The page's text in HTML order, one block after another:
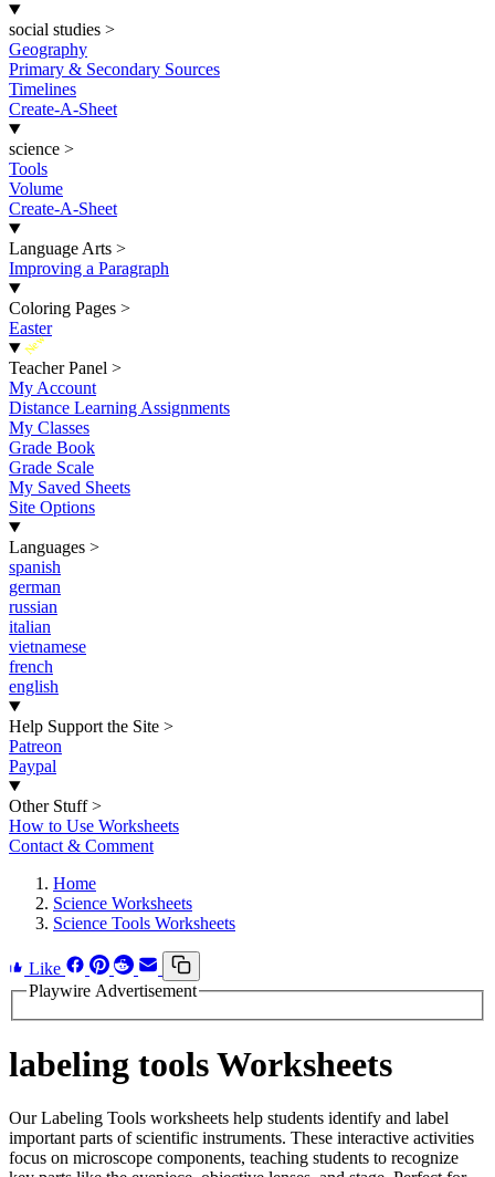
social studies >
Geography
Primary & Secondary Sources
Timelines
Create-A-Sheet
science >
Tools
Volume
Create-A-Sheet
Language Arts >
Improving a Paragraph
Coloring Pages >
Easter
New
Teacher Panel >
My Account
Distance Learning Assignments
My Classes
Grade Book
Grade Scale
My Saved Sheets
Site Options
Languages >
spanish
german
russian
italian
vietnamese
french
english
Help Support the Site >
Patreon
Paypal
Other Stuff >
How to Use Worksheets
Contact & Comment
Home
Science Worksheets
Science Tools Worksheets
Like
Playwire Advertisement
labeling tools Worksheets
Our Labeling Tools worksheets help students identify and label
important parts of scientific instruments. These interactive activities
focus on microscope components, teaching students to recognize